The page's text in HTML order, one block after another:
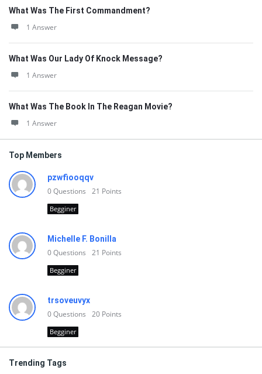
What Was The First Commandment?
1 Answer
What Was Our Lady Of Knock Message?
1 Answer
What Was The Book In The Reagan Movie?
1 Answer
Top Members
pzwfiooqqv
0Questions 21 Points
Begginer
Michelle F. Bonilla
0Questions 21 Points
Begginer
trsoveuvyx
0Questions 20 Points
Begginer
Trending Tags